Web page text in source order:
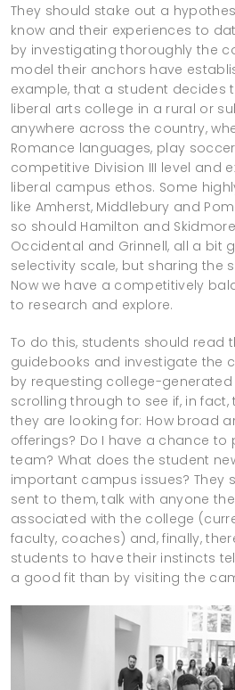
They should stake out a
know and their experiences to
by investigating thoroughly the
model their anchors have
example, that a student decides
liberal arts college in a rural or
anywhere across the country,
Romance languages, play
competitive Division III level and
liberal campus ethos. Some
like Amherst, Middlebury and
so should Hamilton and
Occidental and Grinnell, all a bit
selectivity scale, but sharing the
Now we have a competitively
to research and explore.
To do this, students should read
guidebooks and investigate the
by requesting college-
scrolling through to see if, in
they are looking for: How broad
offerings? Do I have a chance
team? What does the student
important campus issues? They
sent to them, talk with anyone
associated with the college
faculty, coaches) and, finally,
students to have their instincts
a good fit than by visiting the